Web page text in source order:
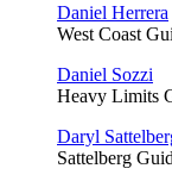
Daniel Herrera
West Coast
Daniel Sozzi
Heavy Limits
Daryl
Sattelberg